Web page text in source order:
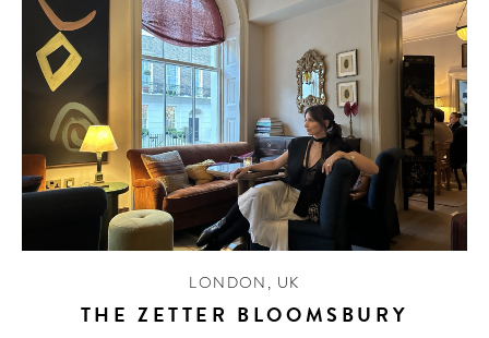
LONDON , UK
THE ZETTER BLOOMSBURY